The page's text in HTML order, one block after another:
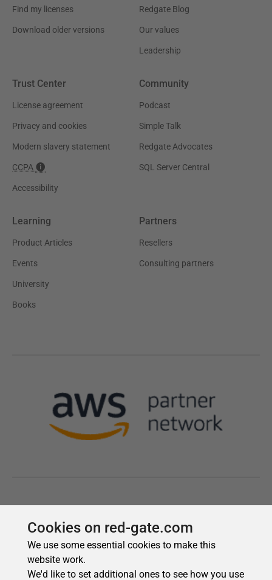
Cookies on red-gate.com
We use some essential cookies to make this
website work.
We'd like to set additional ones to see how you use